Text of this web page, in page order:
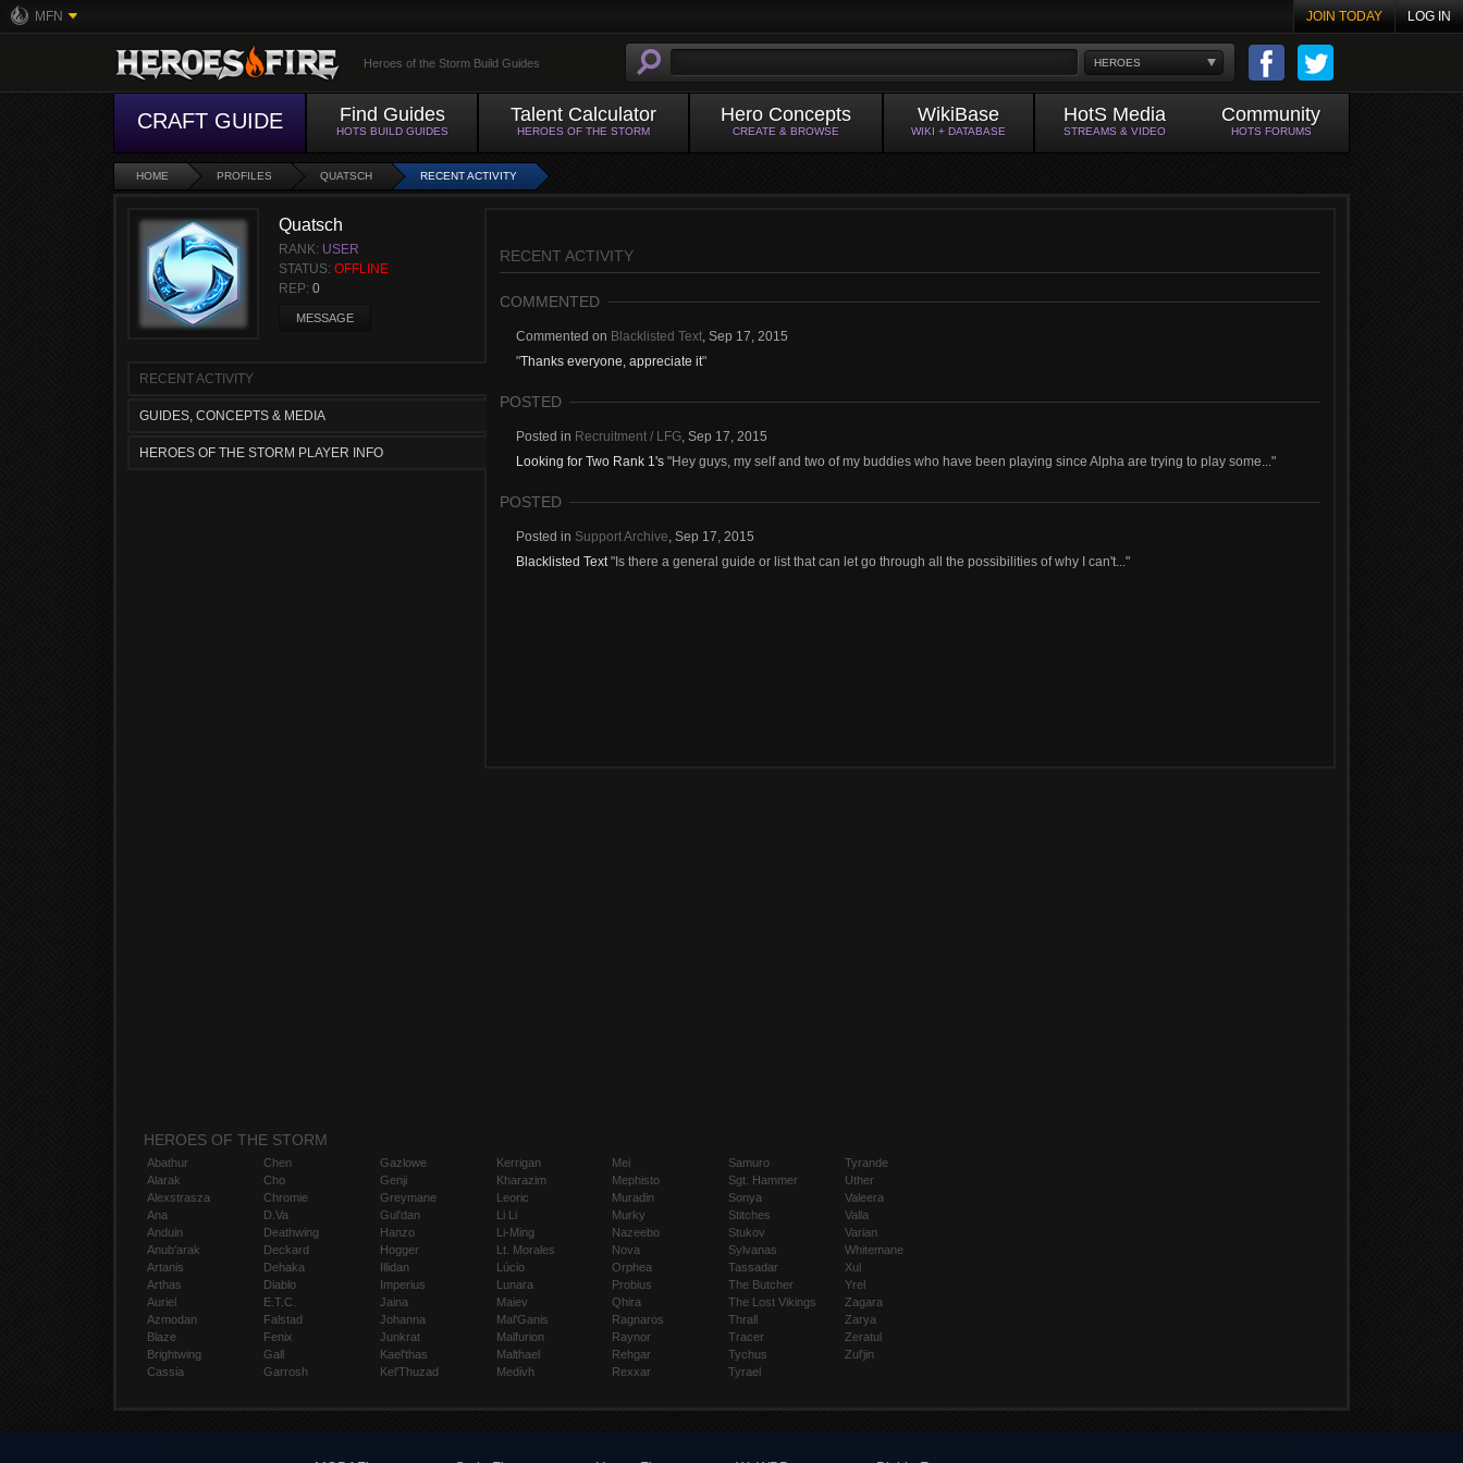
MFN JOIN TODAY LOG IN
HEROES
Heroes of the Storm Build Guides
CRAFT GUIDE Find Guides
HOTS BUILD GUIDES
Talent Calculator
HEROES OF THE STORM
Hero Concepts
CREATE & BROWSE
WikiBase
WIKI + DATABASE
HotS Media
STREAMS & VIDEO
Community
HOTS FORUMS
HOME PROFILES QUATSCH RECENT ACTIVITY
Quatsch
RANK: USER
STATUS: OFFLINE
REP: 0
MESSAGE
RECENT ACTIVITY
GUIDES, CONCEPTS & MEDIA
HEROES OF THE STORM PLAYER INFO
RECENT ACTIVITY
COMMENTED
Commented on Blacklisted Text, Sep 17, 2015
"Thanks everyone, appreciate it"
POSTED
Posted in Recruitment / LFG, Sep 17, 2015
Looking for Two Rank 1's "Hey guys, my self and two of my buddies who have been playing since Alpha are trying to play some..."
POSTED
Posted in Support Archive, Sep 17, 2015
Blacklisted Text"Is there a general guide or list that can let go through all the possibilities of why I can't..."
HEROES OF THE STORM
Abathur
Alarak
Alexstrasza
Ana
Anduin
Anub'arak
Artanis
Arthas
Auriel
Azmodan
Blaze
Brightwing
Cassia
Chen
Cho
Chromie
D.Va
Deathwing
Deckard
Dehaka
Diablo
E.T.C.
Falstad
Fenix
Gall
Garrosh
Gazlowe
Genji
Greymane
Gul'dan
Hanzo
Hogger
Illidan
Imperius
Jaina
Johanna
Junkrat
Kael'thas
Kel'Thuzad
Kerrigan
Kharazim
Leoric
Li Li
Li-Ming
Lt. Morales
Lúcio
Lunara
Maiev
Mal'Ganis
Malfurion
Malthael
Medivh
Mei
Mephisto
Muradin
Murky
Nazeebo
Nova
Orphea
Probius
Qhira
Ragnaros
Raynor
Rehgar
Rexxar
Samuro
Sgt. Hammer
Sonya
Stitches
Stukov
Sylvanas
Tassadar
The Butcher
The Lost Vikings
Thrall
Tracer
Tychus
Tyrael
Tyrande
Uther
Valeera
Valla
Varian
Whitemane
Xul
Yrel
Zagara
Zarya
Zeratul
Zul'jin